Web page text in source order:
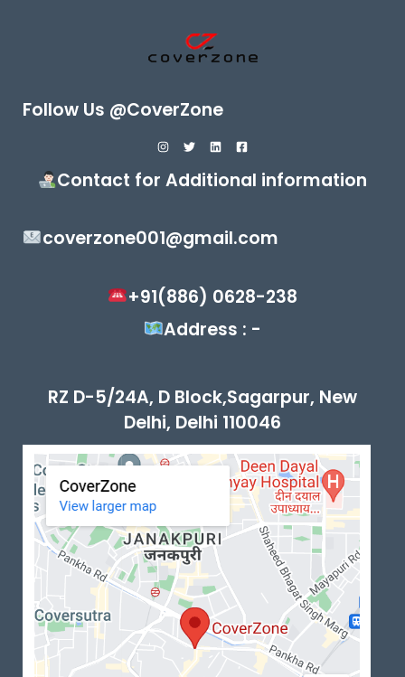
Follow Us @CoverZone
Contact for Additional information
coverzone001@gmail.com
+91(886) 0628-238
Address : -
RZ D-5/24A, D Block,Sagarpur, New
Delhi, Delhi 110046